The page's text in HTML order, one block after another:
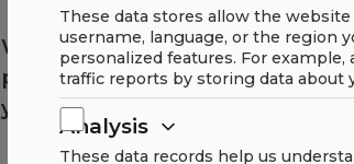
Want to know more about this
product? Get in touch and we'll
you with more information!
These data stores allow the
username, language, or the region
personalized features. For
traffic reports by storing data about
Analysis
These data records help us